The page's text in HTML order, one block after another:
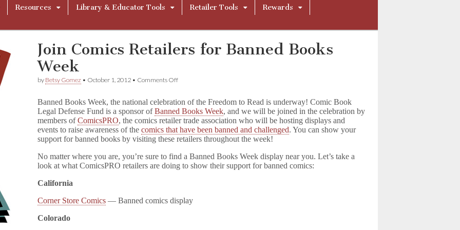
Resources Library & Educator Tools Retailer Tools
Rewards
Join Comics Retailers for Banned Books
Week
by Betsy Gomez • October 1, 2012 • Comments Offon
Retailers
for
Banned
Books
Week
Banned Books Week, the national celebration of the Freedom to Read is underway! Comic Book
Legal Defense Fund is a sponsor ofBanned Books Week, and we will be joined in the celebration by
members ofComicsPRO, the comics retailer trade association who will be hosting displays and
events to raise awareness of thecomics that have been banned and challenged. You can show your
support for banned books by visiting these retailers throughout the week!
No matter where you are, you’re sure to find a Banned Books Week display near you. Let’s take a
look at what ComicsPRO retailers are doing to show their support for banned comics:
California
Corner Store Comics — Banned comics display
Colorado